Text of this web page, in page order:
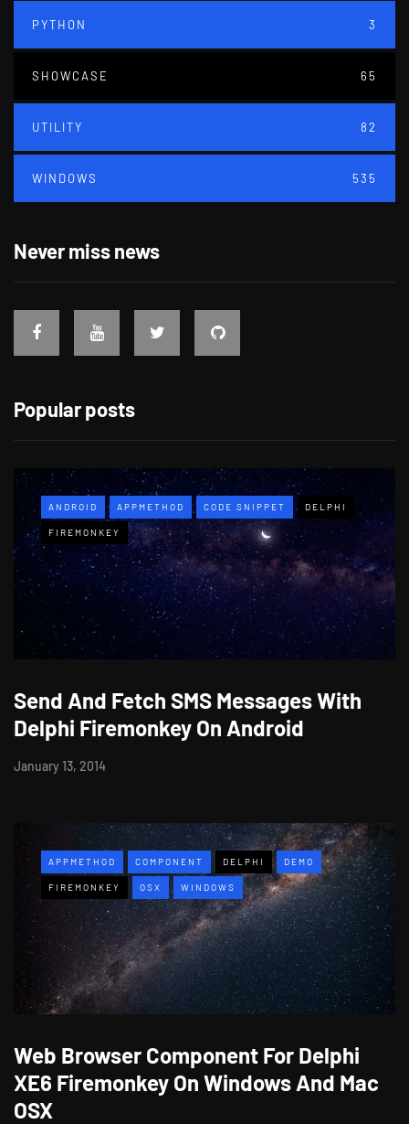
PYTHON 3
SHOWCASE 65
UTILITY 82
WINDOWS 535
Never miss news
Popular posts
ANDROID APPMETHOD CODE SNIPPET DELPHI
FIREMONKEY
Send And Fetch SMS Messages With
Delphi Firemonkey On Android
January 13, 2014
APPMETHOD COMPONENT DELPHI DEMO
FIREMONKEY OSX WINDOWS
Web Browser Component For Delphi
XE6 Firemonkey On Windows And Mac
OSX